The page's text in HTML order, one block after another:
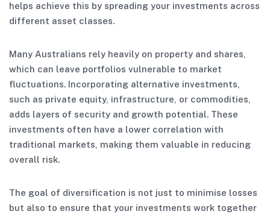
helps achieve this by spreading your investments across
different asset classes.
Many Australians rely heavily on property and shares,
which can leave portfolios vulnerable to market
fluctuations. Incorporating alternative investments,
such as private equity, infrastructure, or commodities,
adds layers of security and growth potential. These
investments often have a lower correlation with
traditional markets, making them valuable in reducing
overall risk.
The goal of diversification is not just to minimise losses
but also to ensure that your investments work together